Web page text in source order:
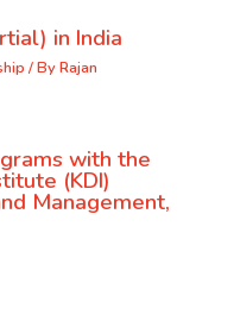
in India
/ ByRajan
with the
(KDI)
Management,